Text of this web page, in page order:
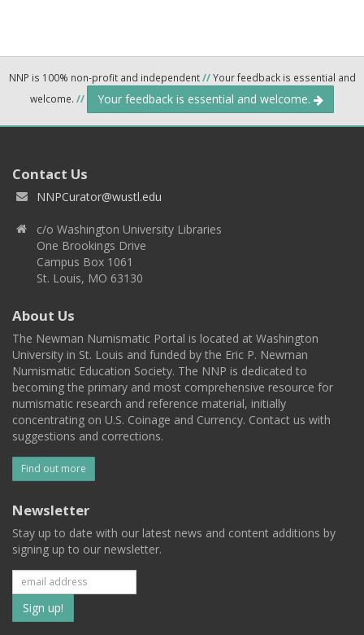
NNP is 100% non-profit and independent//Your feedback is essential and
welcome. // Your feedback is essential and welcome.
Contact Us
NNPCurator@wustl.edu
c/o Washington University Libraries
One Brookings Drive
Campus Box 1061
St. Louis, MO 63130
About Us
The Newman Numismatic Portal is located at Washington
University in St. Louis and funded by the Eric P. Newman
Numismatic Education Society. The NNP is dedicated to
becoming the primary and most comprehensive resource for
numismatic research and reference material, initially
concentrating on U.S. Coinage and Currency. Contact us with
suggestions and corrections.
Find out more
Newsletter
Stay up to date with our latest news and content additions by
signing up to our newsletter.
Subscribe